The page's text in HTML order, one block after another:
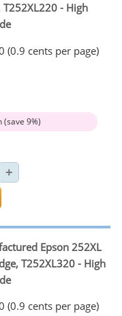
- High
(0.9 cents per page)
9%)
Epson 252XL
T252XL320 - High
(0.9 cents per page)